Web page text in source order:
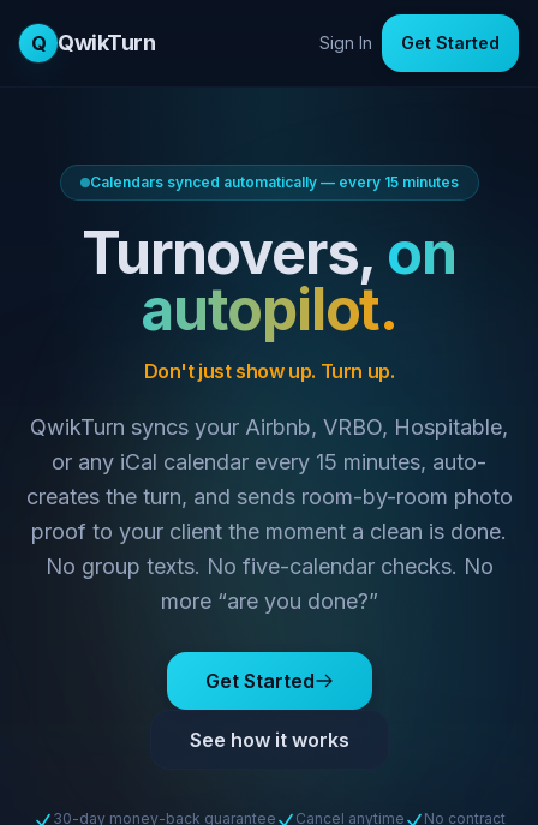
Q QwikTurn Sign In Get Started
Calendars synced automatically — every 15 minutes
Turnovers, on
autopilot.
Don't just show up. Turn up.
QwikTurn syncs your Airbnb, VRBO, Hospitable,
or any iCal calendar every 15 minutes, auto-
creates the turn, and sends room-by-room photo
proof to your client the moment a clean is done.
No group texts. No five-calendar checks. No
more “are you done?”
Get Started
See how it works
30-day money-back guarantee Cancel anytime No contract